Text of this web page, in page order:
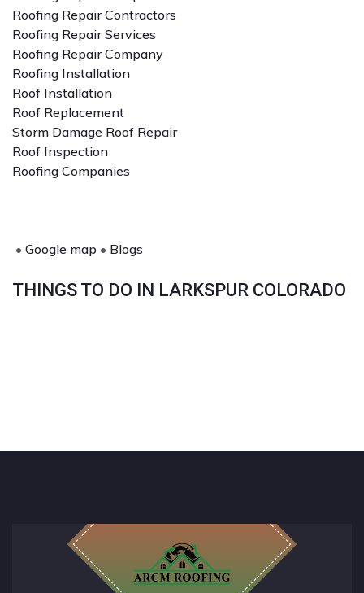
Roofing Repair Contractors
Roofing Repair Services
Roofing Repair Company
Roofing Installation
Roof Installation
Roof Replacement
Storm Damage Roof Repair
Roof Inspection
Roofing Companies
• Google map • Blogs
THINGS TO DO IN LARKSPUR COLORADO